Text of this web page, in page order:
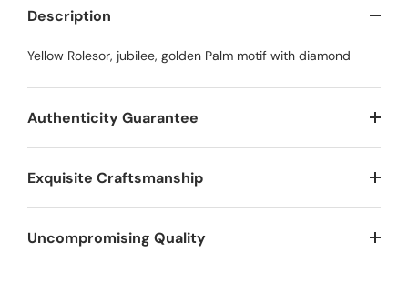
Description
Yellow Rolesor, jubilee, golden Palm motif with diamond
Authenticity Guarantee
Exquisite Craftsmanship
Uncompromising Quality